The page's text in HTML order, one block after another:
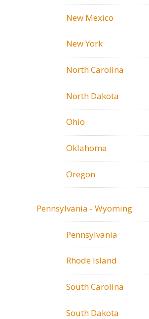
New Mexico
New York
North Carolina
North Dakota
Ohio
Oklahoma
Oregon
Pennsylvania - Wyoming
Pennsylvania
Rhode Island
South Carolina
South Dakota